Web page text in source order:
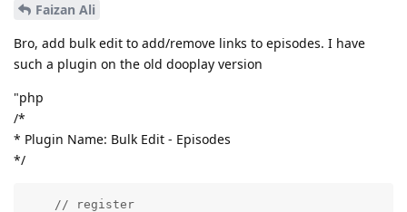
Faizan Ali
Bro, add bulk edit to add/remove links to episodes. I have
such a plugin on the old dooplay version
"php
/*
* Plugin Name: Bulk Edit - Episodes
*/
    // register